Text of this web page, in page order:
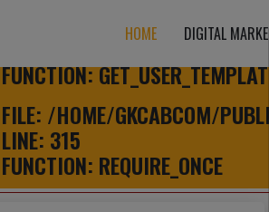
HOME DIGITAL
FILE: /HOME/GKCABCOM/
FUNCTION: GET_USER_TEMPLATE
FILE: /HOME/GKCABCOM/
LINE: 315
FUNCTION: REQUIRE_ONCE